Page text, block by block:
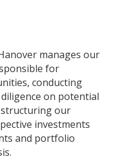
manages our
for
conducting
on potential
our
investments
and portfolio